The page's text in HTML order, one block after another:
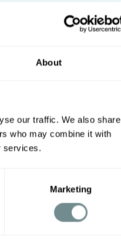
About
our traffic. We also share
who may combine it with
services.
Marketing